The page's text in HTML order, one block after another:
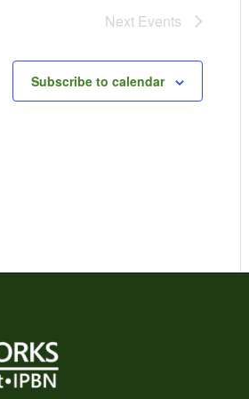
Next Events
Subscribe to calendar